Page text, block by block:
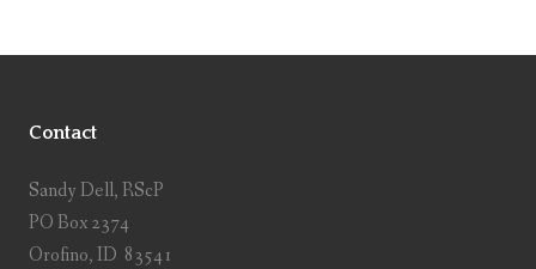
Contact
Sandy Dell, RScP
PO Box 2374
Orofino, ID 83541